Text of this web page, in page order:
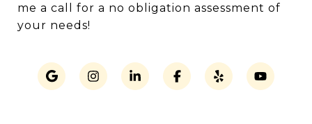
me a call for a no obligation assessment of
your needs!